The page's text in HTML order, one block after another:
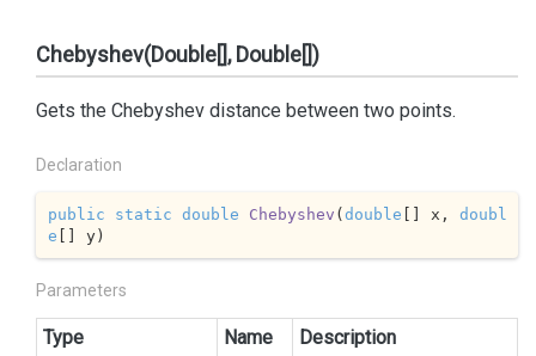
Chebyshev(Double[], Double[])
Gets the Chebyshev distance between two points.
Declaration
public static double Chebyshev (double [] x, doubl
e [] y)
Parameters
Type Name
Description